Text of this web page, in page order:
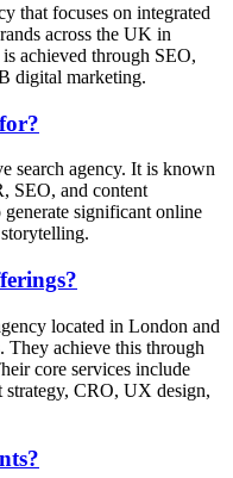
that focuses on integrated
across the UK in
achieved through SEO,
digital marketing.
search agency. It is known
SEO, and content
significant online
located in London and
They achieve this through
core services include
strategy, CRO, UX design,